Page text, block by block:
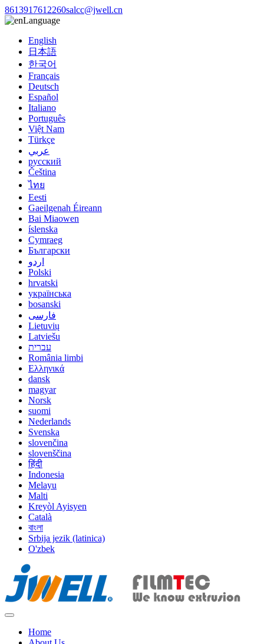
8613917612260salcc@jwell.cn
Language
English
日本語
한국어
Français
Deutsch
Español
Italiano
Português
Việt Nam
Türkçe
عربي
русский
Čeština
ไทย
Eesti
Gaeilgenah Éireann
Bai Miaowen
íslenska
Cymraeg
Български
اردو
Polski
hrvatski
українська
bosanski
فارسی
Lietuvių
Latviešu
עברית
România limbi
Ελληνικά
dansk
magyar
Norsk
suomi
Nederlands
Svenska
slovenčina
slovenščina
हिंदी
Indonesia
Melayu
Malti
Kreyòl Ayisyen
Català
বাংলা
Srbija jezik (latinica)
O'zbek
Home